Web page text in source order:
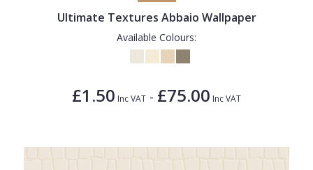
Ultimate Textures Abbaio Wallpaper
Available Colours:
£1.50 Inc VAT - £75.00 Inc VAT